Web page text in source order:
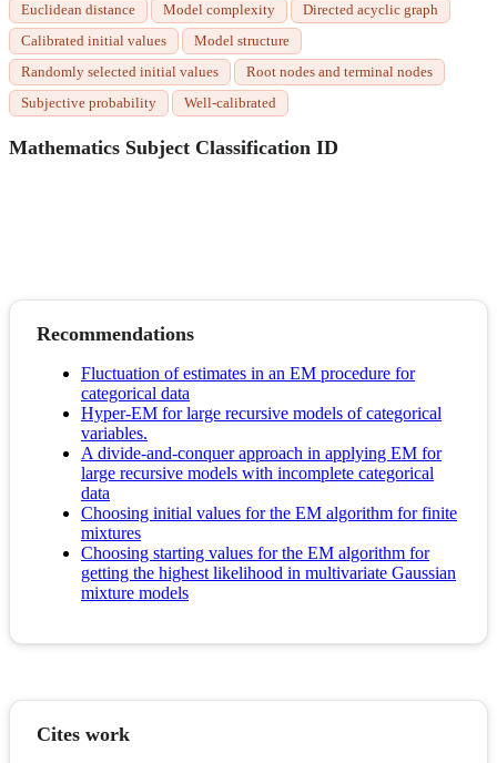
Euclidean distance Model complexity
Directed acyclic graph
Calibrated initial values
Model structure
Randomly selected initial values
Root nodes and terminal nodes
Subjective probability
Well-calibrated
Mathematics Subject Classification ID
Recommendations
Fluctuation of estimates in an EM procedure for
categorical data
Hyper-EM for large recursive models of categorical
variables.
A divide-and-conquer approach in applying EM for
large recursive models with incomplete categorical
data
Choosing initial values for the EM algorithm for finite
mixtures
Choosing starting values for the EM algorithm for
getting the highest likelihood in multivariate Gaussian
mixture models
Cites work